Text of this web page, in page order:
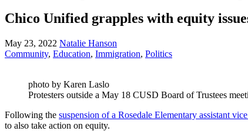
Chico Unified grapples with equity
May 23, 2022 Natalie Hanson
Community, Education, Immigration, Politics
photo by Karen Laslo
Protesters outside a May 18 CUSD Board of Trustees
Following the suspension of a Rosedale Elementary assistant
to also take action on equity.